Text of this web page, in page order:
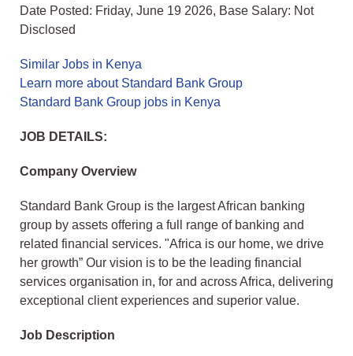
Date Posted: Friday, June 19 2026, Base Salary: Not
Disclosed
Similar Jobs in Kenya
Learn more about Standard Bank Group
Standard Bank Group jobs in Kenya
JOB DETAILS:
Company Overview
Standard Bank Group is the largest African banking
group by assets offering a full range of banking and
related financial services. "Africa is our home, we drive
her growth” Our vision is to be the leading financial
services organisation in, for and across Africa, delivering
exceptional client experiences and superior value.
Job Description